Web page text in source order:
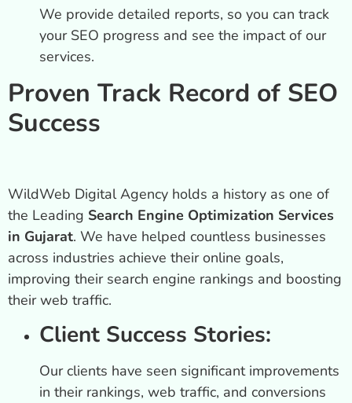
We provide detailed reports, so you can track
your SEO progress and see the impact of our
services.
Proven Track Record of SEO
Success
WildWeb Digital Agency holds a history as one of
the Leading Search Engine Optimization Services
in Gujarat. We have helped countless businesses
across industries achieve their online goals,
improving their search engine rankings and boosting
their web traffic.
Client Success Stories:
Our clients have seen significant improvements
in their rankings, web traffic, and conversions